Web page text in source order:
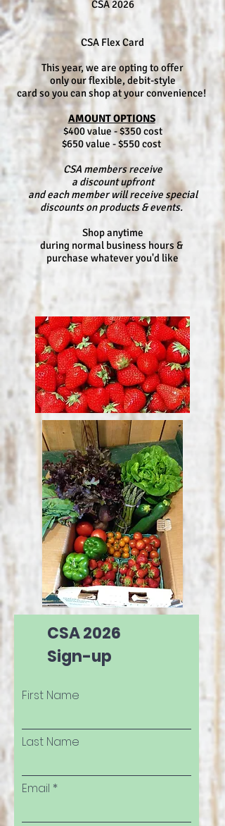
CSA 2026
CSA Flex Card
This year, we are opting to offer
only our flexible, debit-style
card so you can shop at your convenience!
AMOUNT OPTIONS
$400 value - $350 cost
$650 value - $550 cost
CSA members receive
a discount upfront
and each member will receive special
discounts on products & events.
Shop anytime
during normal business hours &
purchase whatever you'd like
CSA 2026
Sign-up
First Name
Last Name
Email